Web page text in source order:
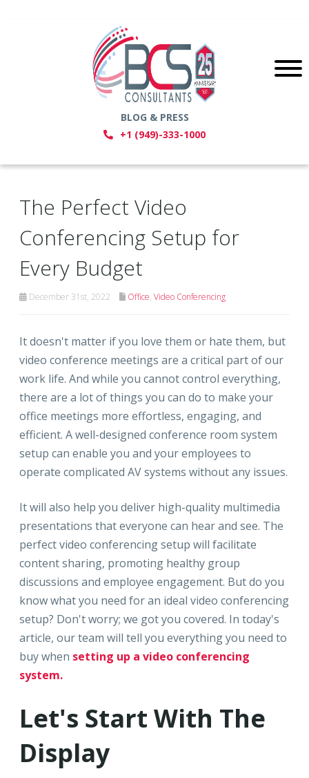
BLOG & PRESS
+1 (949)-333-1000
The Perfect Video
Conferencing Setup for
Every Budget
December 31st, 2022 Office, Video Conferencing
It doesn't matter if you love them or hate them, but
video conference meetings are a critical part of our
work life. And while you cannot control everything,
there are a lot of things you can do to make your
office meetings more effortless, engaging, and
efficient. A well-designed conference room system
setup can enable you and your employees to
operate complicated AV systems without any issues.
It will also help you deliver high-quality multimedia
presentations that everyone can hear and see. The
perfect video conferencing setup will facilitate
content sharing, promoting healthy group
discussions and employee engagement. But do you
know what you need for an ideal video conferencing
setup? Don't worry; we got you covered. In today's
article, our team will tell you everything you need to
buy when setting up a video conferencing
system.
Let's Start With The
Display